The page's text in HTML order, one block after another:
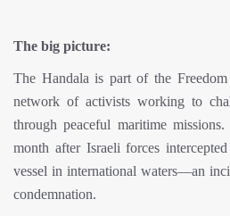
The big picture:
The Handala is part of the
network of activists working to
through peaceful maritime
month after Israeli forces
vessel in international waters—an
condemnation.